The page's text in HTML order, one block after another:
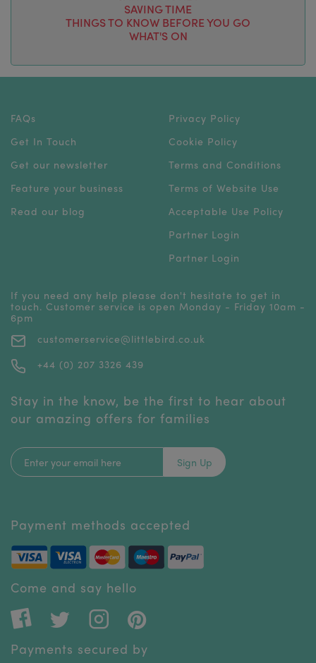
SAVING TIME
THINGS TO KNOW BEFORE YOU GO
WHAT'S ON
FAQs
Get In Touch
Get our newsletter
Feature your business
Read our blog
Privacy Policy
Cookie Policy
Terms and Conditions
Terms of Website Use
Acceptable Use Policy
Partner Login
Partner Login
If you need any help please don't hesitate to get in
touch. Customer service is open Monday - Friday 10am -
6pm
customerservice@littlebird.co.uk
+44 (0) 207 3326 439
Stay in the know, be the first to hear about
our amazing offers for families
Sign Up
Payment methods accepted
Come and say hello
Payments secured by